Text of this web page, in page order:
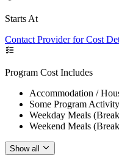
Starts At
Contact Provider for Cost
Program Cost Includes
Accommodation /
Some Program
Weekday Meals
Weekend Meals
Show all